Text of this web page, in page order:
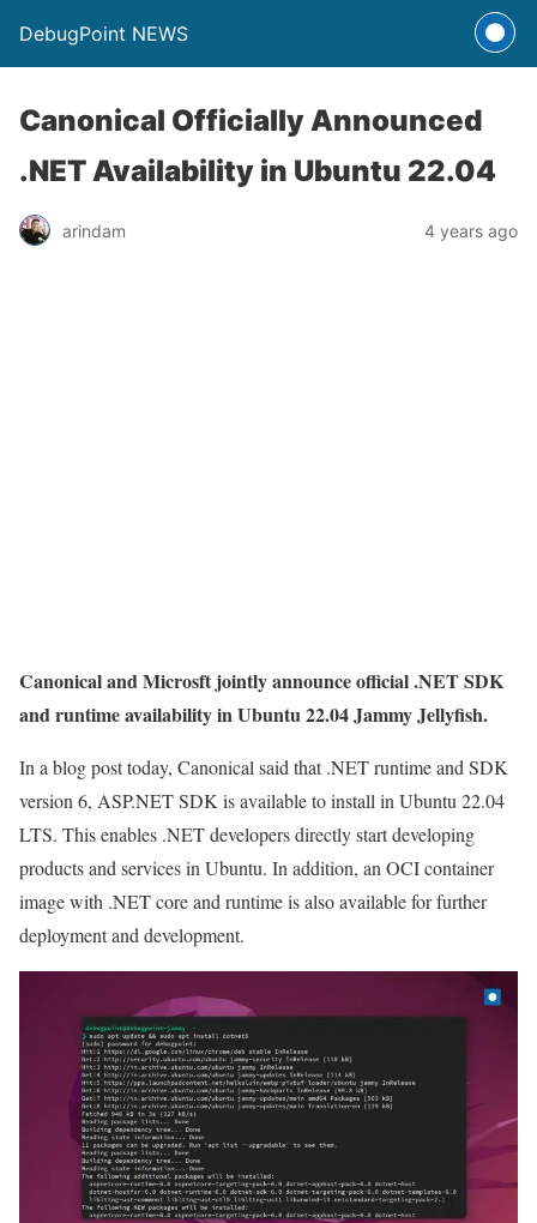
DebugPoint NEWS
Canonical Officially Announced
.NET Availability in Ubuntu 22.04
arindam 4 years ago
Canonical and Microsft jointly announce official .NET SDK
and runtime availability in Ubuntu 22.04 Jammy Jellyfish.
In a blog post today, Canonical said that .NET runtime and SDK
version 6, ASP.NET SDK is available to install in Ubuntu 22.04
LTS. This enables .NET developers directly start developing
products and services in Ubuntu. In addition, an OCI container
image with .NET core and runtime is also available for further
deployment and development.